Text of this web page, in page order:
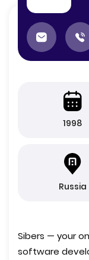
1998
Russia
Sibers — your
software